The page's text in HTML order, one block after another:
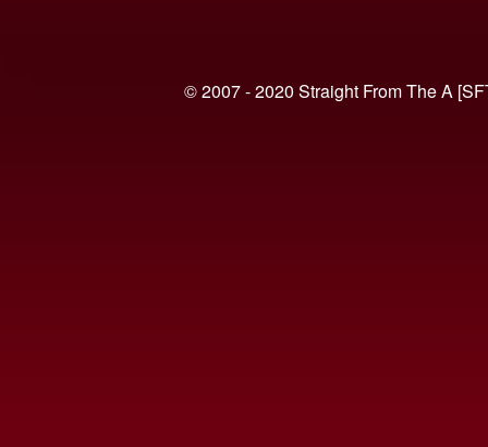
© 2007 - 2020 Straight From The A